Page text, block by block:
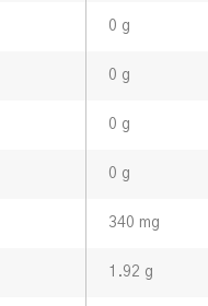
0 g
0 g
0 g
0 g
340 mg
1.92 g